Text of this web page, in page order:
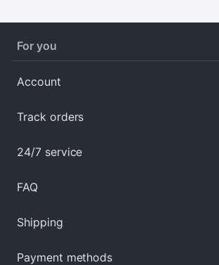
For you
Account
Track orders
24/7 service
FAQ
Shipping
Payment methods